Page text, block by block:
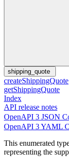
shipping_quote
createShippingQuote
getShippingQuote
Index
API release notes
OpenAPI 3 JSON
OpenAPI 3 YAML
This enumerated
representing the